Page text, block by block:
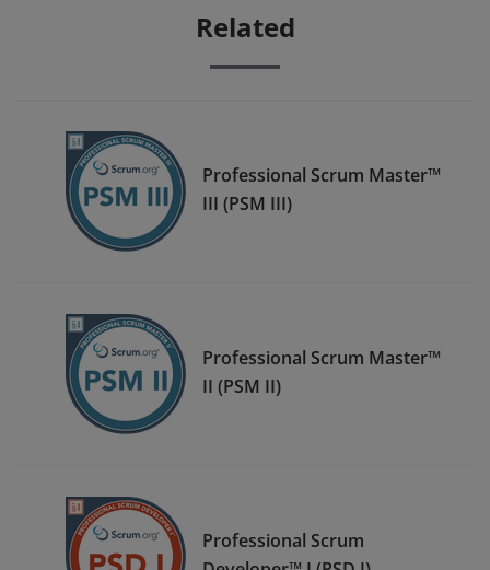
Related
Professional Scrum Master™
III (PSM III)
Professional Scrum Master™
II (PSM II)
Professional Scrum